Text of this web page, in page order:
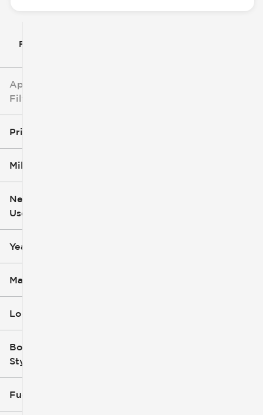
Filter By
Applied
Filters
Price
Mileage
0
New or
Used
Year
Make
Location
Body
Style
Fuel Type